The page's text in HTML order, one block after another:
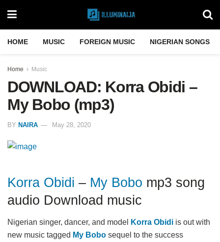
HOME MUSIC FOREIGN MUSIC NIGERIAN SONGS
Home Music
DOWNLOAD: Korra Obidi –
My Bobo (mp3)
BY NAIRA May 28, 2020
Korra Obidi – My Bobo mp3 song
audio Download music
Nigerian singer, dancer, and model Korra Obidi is out with
new music tagged My Bobo sequel to the success